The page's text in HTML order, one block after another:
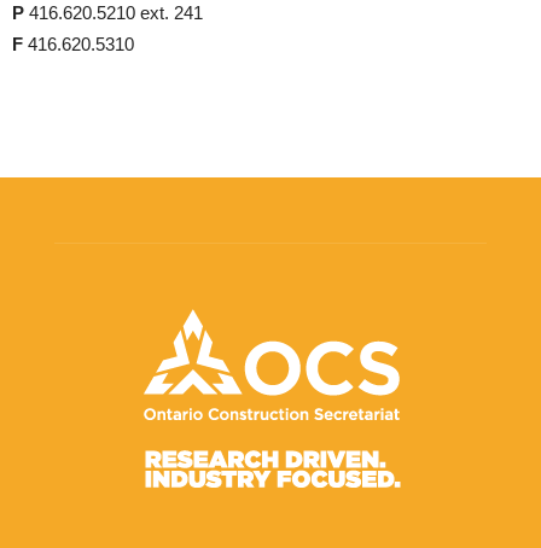
P 416.620.5210 ext. 241
F 416.620.5310